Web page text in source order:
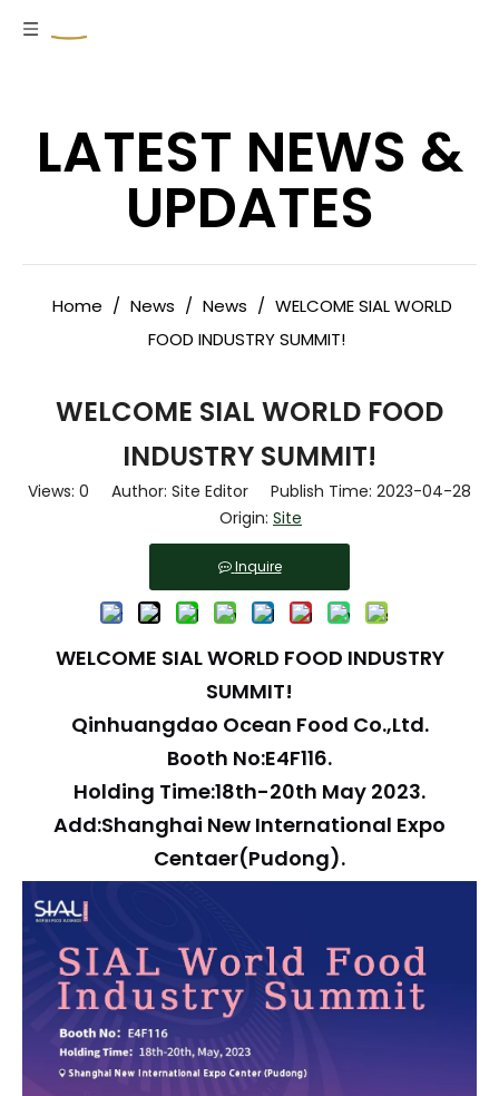
LATEST NEWS &
UPDATES
Home / News / News / WELCOME SIAL WORLD
FOOD INDUSTRY SUMMIT!
WELCOME SIAL WORLD FOOD
INDUSTRY SUMMIT!
Views: 0 Author: Site Editor Publish Time: 2023-04-28
Origin: Site
Inquire
WELCOME SIAL WORLD FOOD INDUSTRY
SUMMIT!
Qinhuangdao Ocean Food Co.,Ltd.
Booth No:E4F116.
Holding Time:18th-20th May 2023.
Add:Shanghai New International Expo
Centaer(Pudong).